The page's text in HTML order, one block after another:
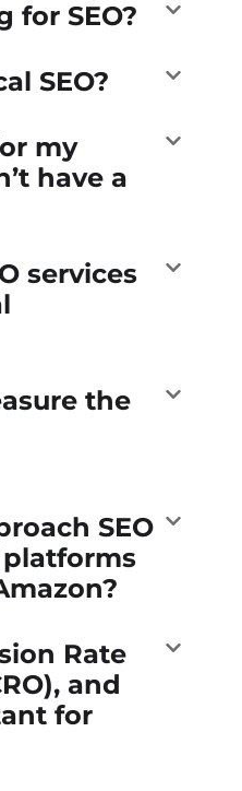
for SEO?
SEO?
my
have a
services
the
SEO
Rate
and
for